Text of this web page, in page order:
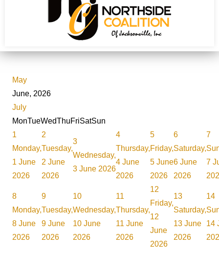
May
June, 2026
July
MonTueWedThuFriSatSun
1
Monday,
1 June
2026
2
Tuesday,
2 June
2026
3
Wednesday,
3 June 2026
4
Thursday,
4 June
2026
5
Friday,
5 June
2026
6
Saturday,
6 June
2026
7
7
8
Monday,
8 June
2026
9
Tuesday,
9 June
2026
10
Wednesday,
10 June
2026
11
Thursday,
11 June
2026
12
Friday,
12
June
2026
13
Saturday,
13 June
2026
14
14